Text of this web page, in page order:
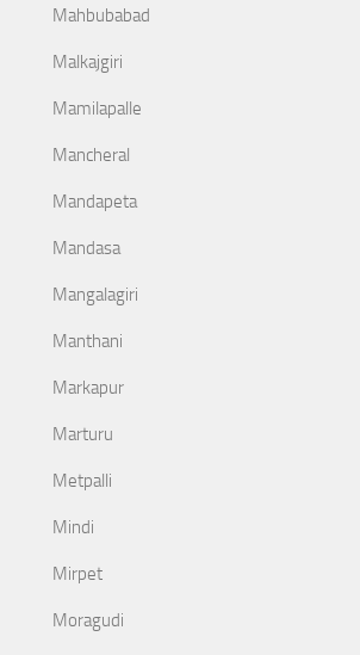
Mahbubabad
Malkajgiri
Mamilapalle
Mancheral
Mandapeta
Mandasa
Mangalagiri
Manthani
Markapur
Marturu
Metpalli
Mindi
Mirpet
Moragudi